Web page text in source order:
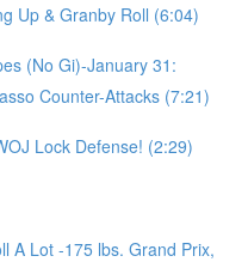
Up & Granby Roll (6:04)
(No Gi)-January 31:
Counter-Attacks (7:21)
Lock Defense! (2:29)
A Lot -175 lbs. Grand Prix,